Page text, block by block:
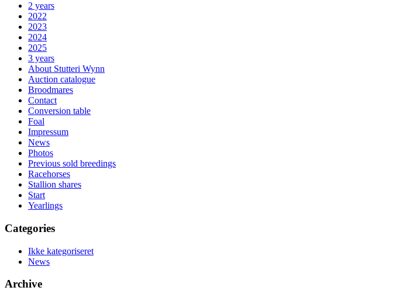
2 years
2022
2023
2024
2025
3 years
About Stutteri Wynn
Auction catalogue
Broodmares
Contact
Conversion table
Foal
Impressum
News
Photos
Previous sold breedings
Racehorses
Stallion shares
Start
Yearlings
Categories
Ikke kategoriseret
News
Archive